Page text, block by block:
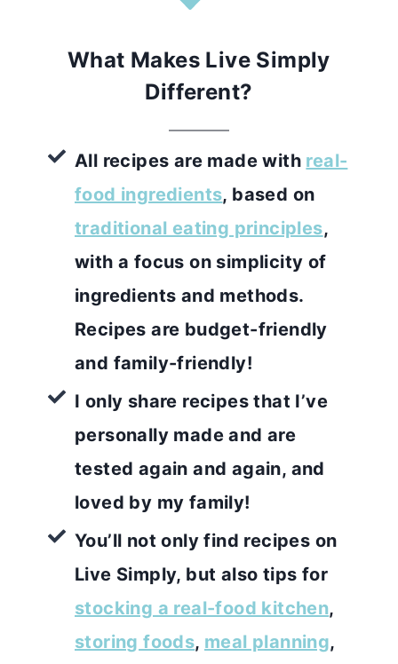
What Makes Live Simply
Different?
All recipes are made with real-
food ingredients, based on
traditional eating principles,
with a focus on simplicity of
ingredients and methods.
Recipes are budget-friendly
and family-friendly!
I only share recipes that I’ve
personally made and are
tested again and again, and
loved by my family!
You’ll not only find recipes on
Live Simply, but also tips for
stocking a real-food kitchen,
storing foods, meal planning,